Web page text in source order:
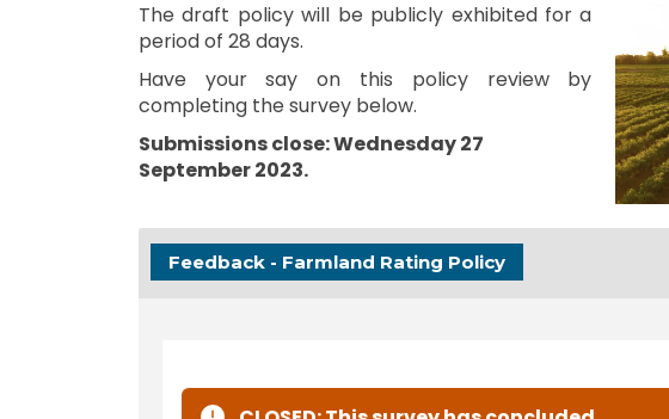
The draft policy will be publicly exhibited for a
period of 28 days.
Have your say on this policy review by
completing the survey below.
Submissions close: Wednesday 27
September 2023.
Feedback - Farmland Rating Policy